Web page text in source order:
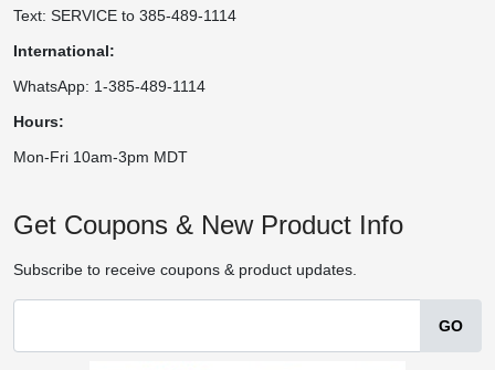
Text: SERVICE to 385-489-1114
International:
WhatsApp: 1-385-489-1114
Hours:
Mon-Fri 10am-3pm MDT
Get Coupons & New Product Info
Subscribe to receive coupons & product updates.